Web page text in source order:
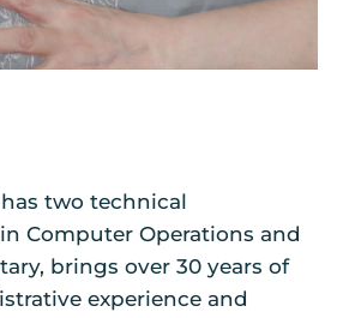
two technical
Computer Operations and
brings over 30 years of
experience and